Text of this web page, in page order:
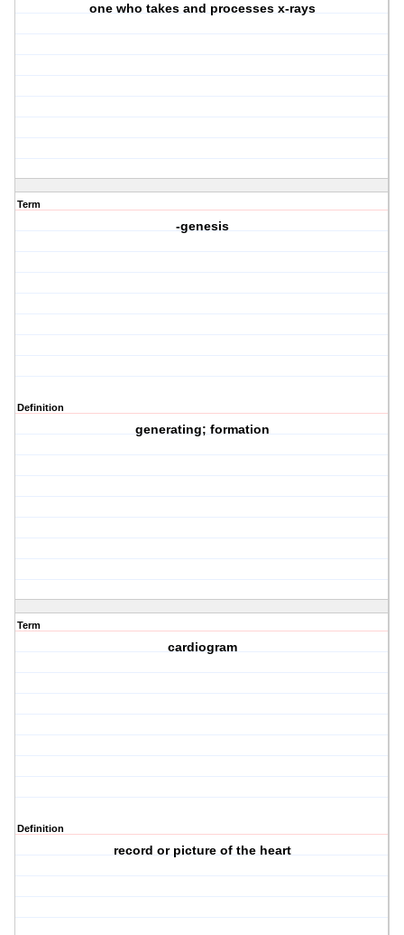
one who takes and processes x-rays
Term
-genesis
Definition
generating; formation
Term
cardiogram
Definition
record or picture of the heart